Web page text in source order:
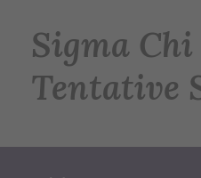
Sigma
Tentative